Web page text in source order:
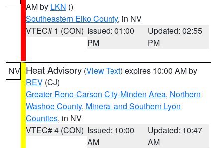
AM by LKN ()
Southeastern Elko County, in NV
VTEC# 1 (CON) Issued: 01:00
PM
Updated: 02:55
PM
NV Heat Advisory (View Text) expires 10:00 AM by
REV (CJ)
Greater Reno-Carson City-Minden Area, Northern
Washoe County, Mineral and Southern Lyon
Counties, in NV
VTEC# 4 (CON) Issued: 10:00
AM
Updated: 10:47
AM